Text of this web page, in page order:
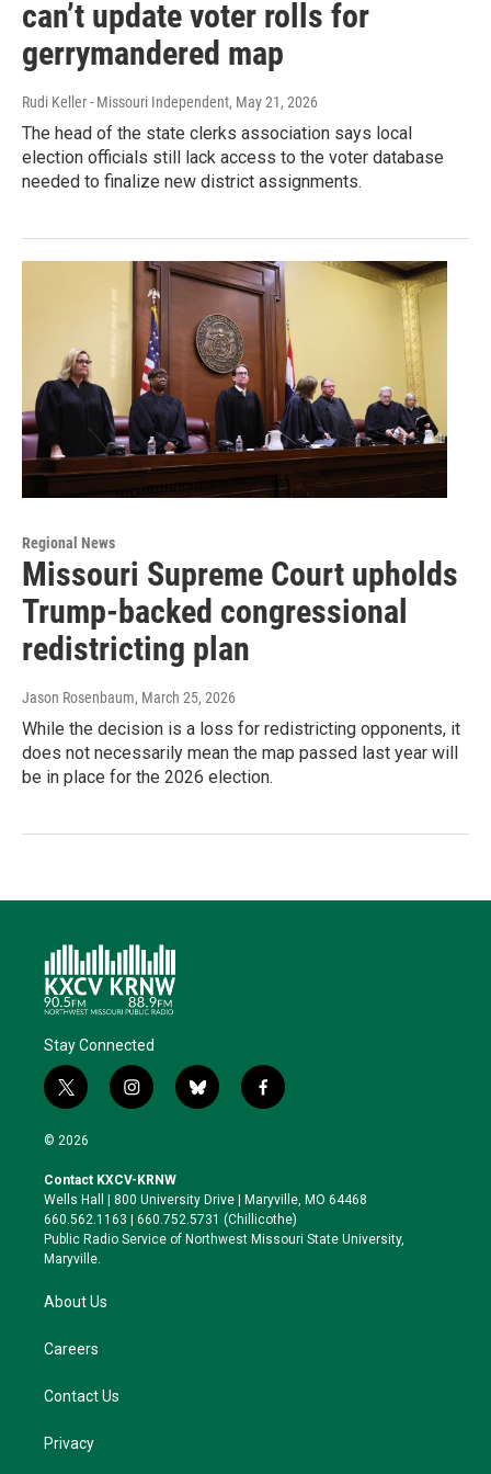
can’t update voter rolls for
gerrymandered map
Rudi Keller - Missouri Independent, May 21, 2026
The head of the state clerks association says local
election officials still lack access to the voter database
needed to finalize new district assignments.
Regional News
Missouri Supreme Court upholds
Trump-backed congressional
redistricting plan
Jason Rosenbaum, March 25, 2026
While the decision is a loss for redistricting opponents, it
does not necessarily mean the map passed last year will
be in place for the 2026 election.
Stay Connected
t
w
i
t
e
r
i
n
a
g
r
a
b
l
k
y
f
a
o
o
k
© 2026
Contact KXCV-KRNW
Wells Hall | 800 University Drive | Maryville, MO 64468
660.562.1163 | 660.752.5731 (Chillicothe)
Public Radio Service of Northwest Missouri State University,
Maryville.
About Us
Careers
Contact Us
Privacy